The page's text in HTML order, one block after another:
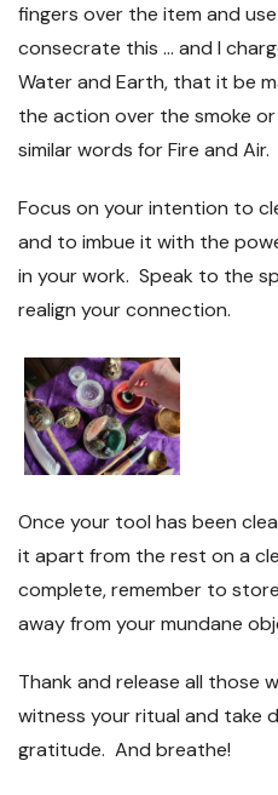
fingers over the item and
consecrate this … and I
Water and Earth, that it be
the action over the smoke
similar words for Fire and Air.
Focus on your intention to
and to imbue it with the
in your work. Speak to the
realign your connection.
Once your tool has been
it apart from the rest on a
complete, remember to
away from your mundane
Thank and release all those
witness your ritual and take
gratitude. And breathe!